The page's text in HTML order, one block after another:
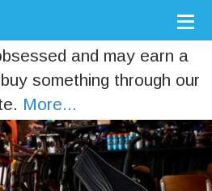
and may earn a
something through our
More...